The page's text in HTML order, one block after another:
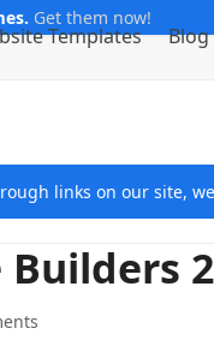
Get them now!
Templates Blog
links on our site,